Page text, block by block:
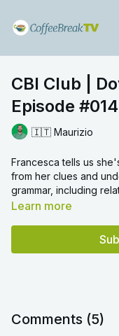
CBI Club |
Episode #014
🇮🇹 Maurizio
Francesca tells us
from her clues and
grammar, including
Learn more
Comments (5)